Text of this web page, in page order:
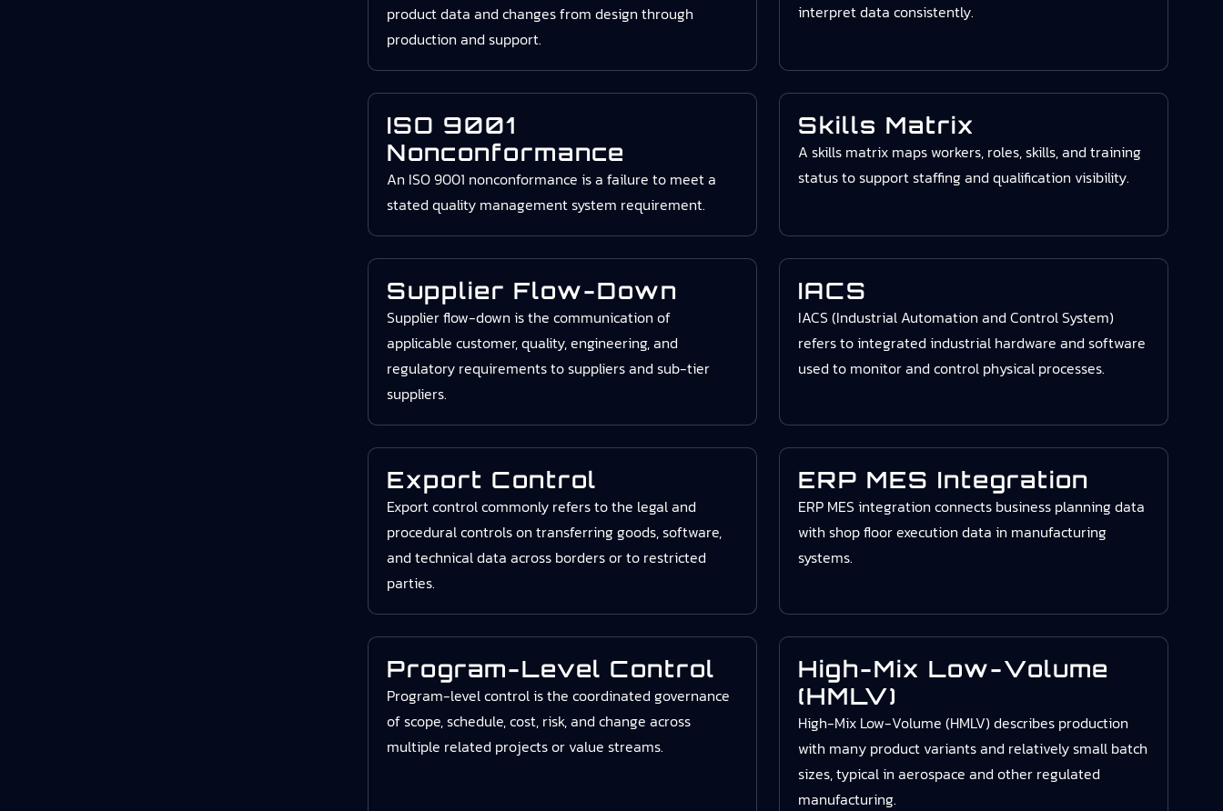
product data and changes from design through
production and support.
interpret data consistently.
ISO 9001
Nonconformance
An ISO 9001 nonconformance is a failure to meet a
stated quality management system requirement.
Skills Matrix
A skills matrix maps workers, roles, skills, and training
status to support staffing and qualification visibility.
Supplier Flow-Down
Supplier flow-down is the communication of
applicable customer, quality, engineering, and
regulatory requirements to suppliers and sub-tier
suppliers.
IACS
IACS (Industrial Automation and Control System)
refers to integrated industrial hardware and software
used to monitor and control physical processes.
Export Control
Export control commonly refers to the legal and
procedural controls on transferring goods, software,
and technical data across borders or to restricted
parties.
ERP MES Integration
ERP MES integration connects business planning data
with shop floor execution data in manufacturing
systems.
Program-Level Control
Program-level control is the coordinated governance
of scope, schedule, cost, risk, and change across
multiple related projects or value streams.
High-Mix Low-Volume
(HMLV)
High-Mix Low-Volume (HMLV) describes production
with many product variants and relatively small batch
sizes, typical in aerospace and other regulated
manufacturing.